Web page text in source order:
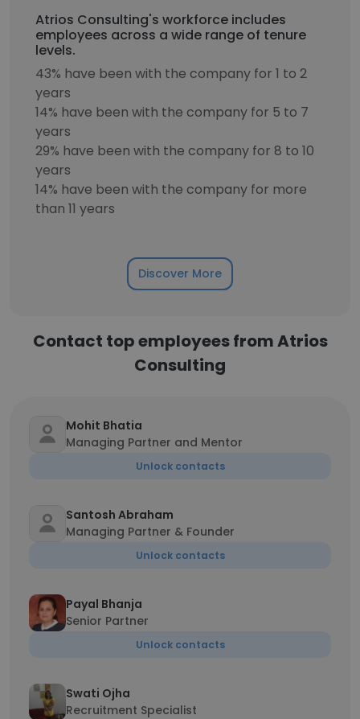
Atrios Consulting's workforce includes
employees across a wide range of tenure
levels.
43% have been with the company for 1 to 2
years
14% have been with the company for 5 to 7
years
29% have been with the company for 8 to 10
years
14% have been with the company for more
than 11 years
Discover More
Contact top employees from Atrios
Consulting
Mohit Bhatia
Managing Partner and Mentor
Unlock contacts
Santosh Abraham
Managing Partner & Founder
Unlock contacts
Payal Bhanja
Senior Partner
Unlock contacts
Swati Ojha
Recruitment Specialist